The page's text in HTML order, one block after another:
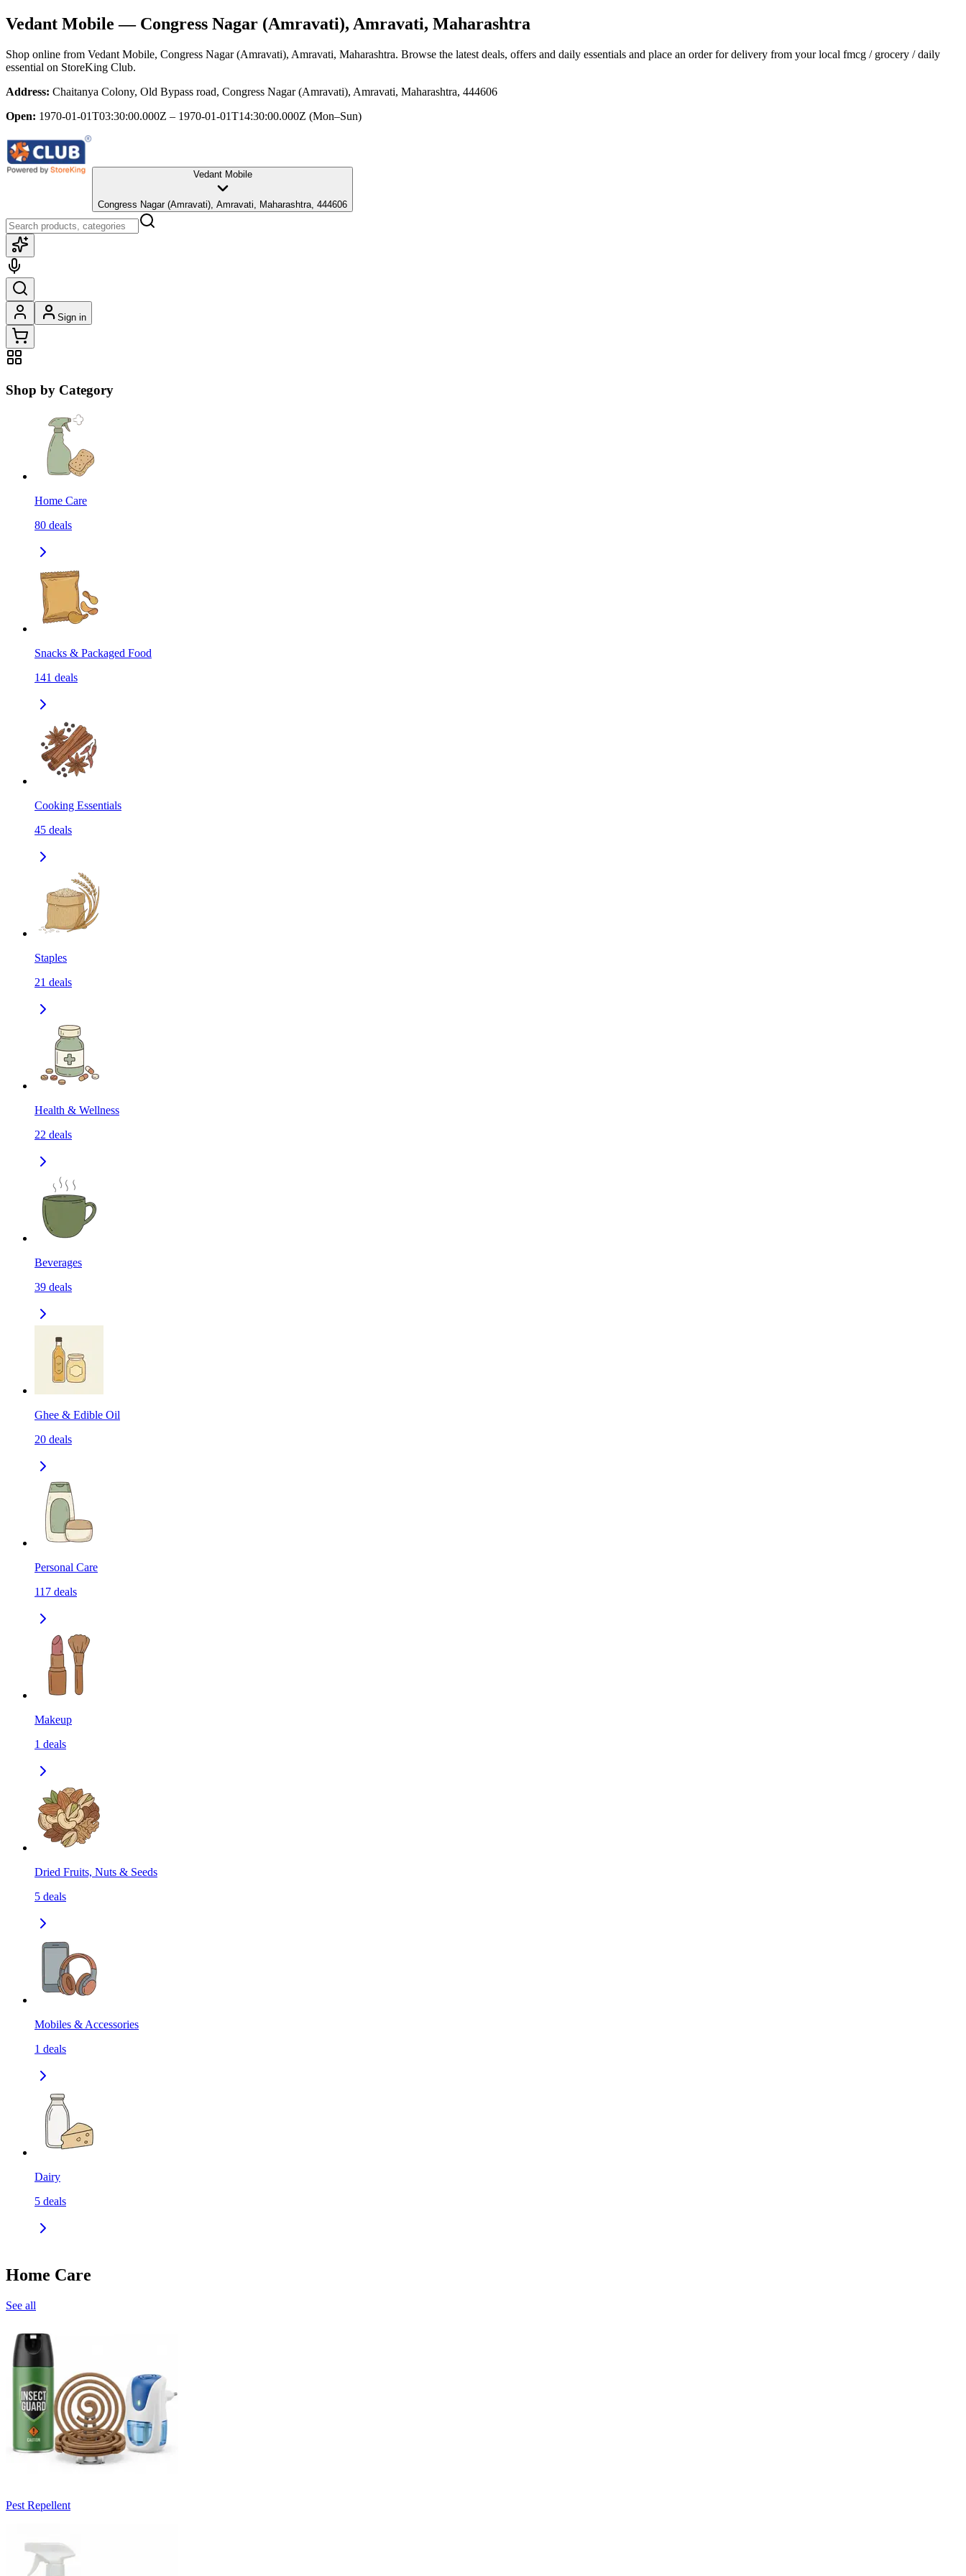
Vedant Mobile — Congress Nagar (Amravati), Amravati, Maharashtra
Shop online from Vedant Mobile, Congress Nagar (Amravati), Amravati, Maharashtra. Browse the latest deals, offers and daily essentials and place an order for delivery from your local fmcg / grocery / daily
essential on StoreKing Club.
Address: Chaitanya Colony, Old Bypass road, Congress Nagar (Amravati), Amravati, Maharashtra, 444606
Open: 1970-01-01T03:30:00.000Z – 1970-01-01T14:30:00.000Z (Mon–Sun)
Vedant Mobile
Congress Nagar (Amravati), Amravati, Maharashtra, 444606
Sign in
Shop by Category
Home Care
80 deals
Snacks & Packaged Food
141 deals
Cooking Essentials
45 deals
Staples
21 deals
Health & Wellness
22 deals
Beverages
39 deals
Ghee & Edible Oil
20 deals
Personal Care
117 deals
Makeup
1 deals
Dried Fruits, Nuts & Seeds
5 deals
Mobiles & Accessories
1 deals
Dairy
5 deals
Home Care
See all
Pest Repellent